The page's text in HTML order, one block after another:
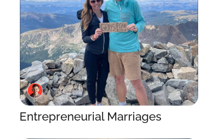
Entrepreneurial Marriages